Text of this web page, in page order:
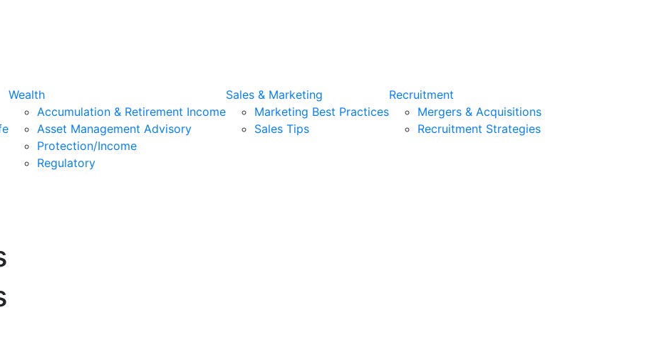
Wealth
Accumulation & Retirement Income
Asset Management Advisory
Protection/Income
Regulatory
Sales & Marketing
Marketing Best Practices
Sales Tips
Recruitment
Mergers & Acquisitions
Recruitment Strategies